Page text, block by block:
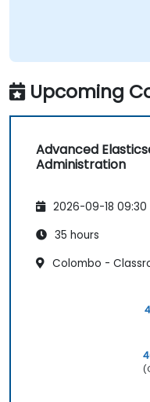
Upcoming
Advanced
Administration
2026-09-18 09:30
35 hours
Colombo -